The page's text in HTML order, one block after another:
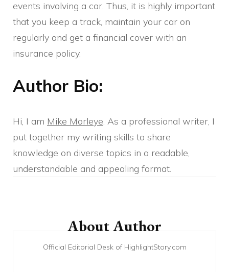
events involving a car. Thus, it is highly important
that you keep a track, maintain your car on
regularly and get a financial cover with an
insurance policy.
Author Bio:
Hi, I am Mike Morleye. As a professional writer, I
put together my writing skills to share
knowledge on diverse topics in a readable,
understandable and appealing format.
NavigationAbout Author
Official Editorial Desk of HighlightStory.com